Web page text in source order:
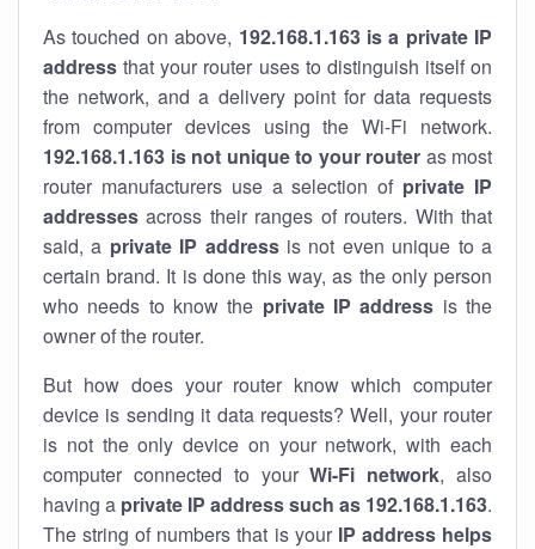
As touched on above, 192.168.1.163 is a private IP
address that your router uses to distinguish itself on
the network, and a delivery point for data requests
from computer devices using the Wi-Fi network.
192.168.1.163 is not unique to your router as most
router manufacturers use a selection of private IP
addresses across their ranges of routers. With that
said, a private IP addressis not even unique to a
certain brand. It is done this way, as the only person
who needs to know the private IP address is the
owner of the router.
But how does your router know which computer
device is sending it data requests? Well, your router
is not the only device on your network, with each
computer connected to yourWi-Fi network, also
having a private IP address such as 192.168.1.163.
The string of numbers that is your IP address helps